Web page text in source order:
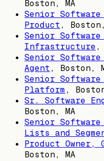
Boston, MA
Senior Software
Product,
Senior
Infrastructure,
Senior
Agent, Boston,
Senior
Platform,
Sr. Software
Boston, MA
Senior
Lists and
Product Owner,
Boston, MA